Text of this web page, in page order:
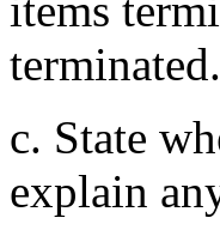
terminated.
c. State
explain